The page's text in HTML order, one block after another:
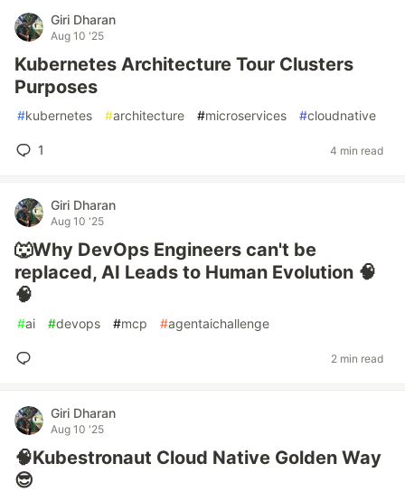
Giri Dharan
Aug 10 '25
Kubernetes Architecture Tour Clusters
Purposes
#kubernetes #architecture #microservices #cloudnative
1 4 min read
Giri Dharan
Aug 10 '25
🐺Why DevOps Engineers can't be
replaced, AI Leads to Human Evolution 🧠
🧠
#ai #devops #mcp #agentaichallenge
2 min read
Giri Dharan
Aug 10 '25
🧠Kubestronaut Cloud Native Golden Way
😎